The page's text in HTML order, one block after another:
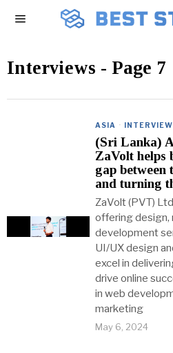
Interviews - Page 7
ASIA ·
(Sri Lanka)
ZaVolt helps
gap between
and turning
ZaVolt (PVT)
offering design,
development
UI/UX design
excel in
drive online
in web
marketing
May 6, 2024